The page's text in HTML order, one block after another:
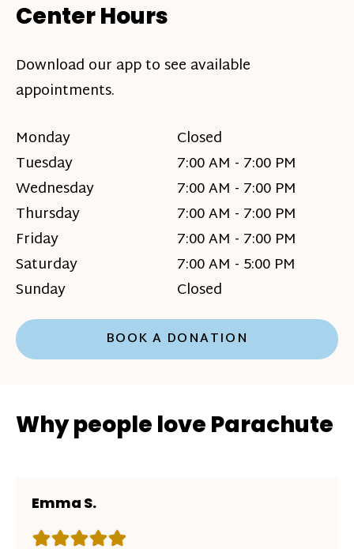
Center Hours
Download our app to see available
appointments.
Monday
Closed
Tuesday
7:00 AM - 7:00 PM
Wednesday
7:00 AM - 7:00 PM
Thursday
7:00 AM - 7:00 PM
Friday
7:00 AM - 7:00 PM
Saturday
7:00 AM - 5:00 PM
Sunday
Closed
BOOK A DONATION
Why people love Parachute
Emma S.
Rating: 5 out of 5 stars